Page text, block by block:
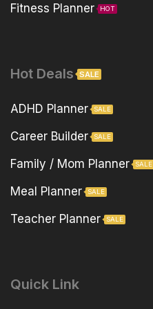
Fitness Planner HOT
Hot Deals SALE
ADHD Planner SALE
Career Builder SALE
Family / Mom Planner SALE
Meal Planner SALE
Teacher Planner SALE
Quick Link